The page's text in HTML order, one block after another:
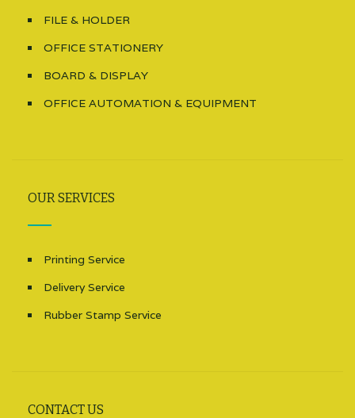
FILE & HOLDER
OFFICE STATIONERY
BOARD & DISPLAY
OFFICE AUTOMATION & EQUIPMENT
OUR SERVICES
Printing Service
Delivery Service
Rubber Stamp Service
CONTACT US